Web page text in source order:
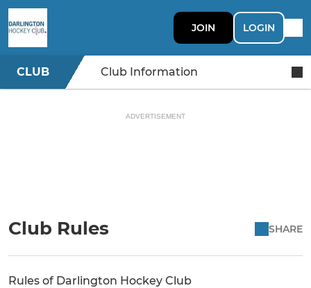
JOIN LOGIN
CLUB Club Information
ADVERTISEMENT
Club Rules SHARE
Rules of Darlington Hockey Club